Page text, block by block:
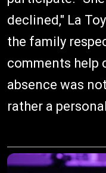
declined," La
the family
comments help
absence was
rather a